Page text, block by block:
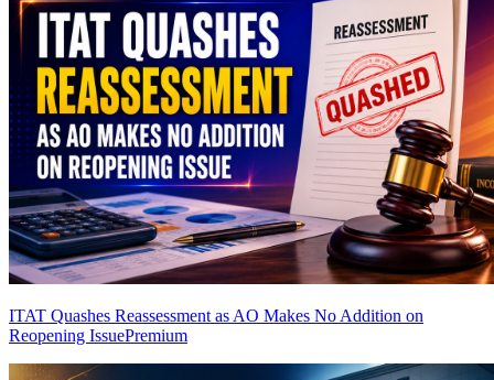
ITAT Quashes Reassessment as AO Makes No Addition on
Reopening IssuePremium